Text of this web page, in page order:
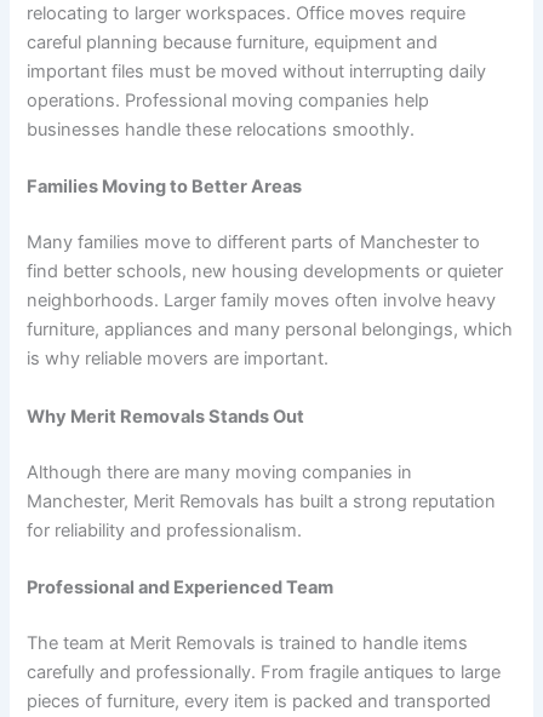
relocating to larger workspaces. Office moves require
careful planning because furniture, equipment and
important files must be moved without interrupting daily
operations. Professional moving companies help
businesses handle these relocations smoothly.
Families Moving to Better Areas
Many families move to different parts of Manchester to
find better schools, new housing developments or quieter
neighborhoods. Larger family moves often involve heavy
furniture, appliances and many personal belongings, which
is why reliable movers are important.
Why Merit Removals Stands Out
Although there are many moving companies in
Manchester, Merit Removals has built a strong reputation
for reliability and professionalism.
Professional and Experienced Team
The team at Merit Removals is trained to handle items
carefully and professionally. From fragile antiques to large
pieces of furniture, every item is packed and transported